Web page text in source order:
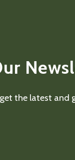
the latest